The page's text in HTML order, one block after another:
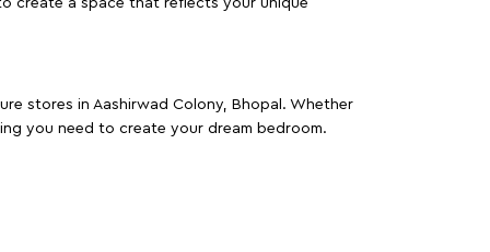
create a space that reflects your unique
stores in Aashirwad Colony, Bhopal. Whether
you need to create your dream bedroom.